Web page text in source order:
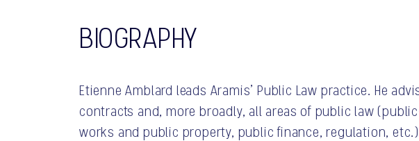
BIOGRAPHY
Etienne Amblard leads Aramis’ Public Law practice. He
contracts and, more broadly, all areas of public law
works and public property, public finance, regulation,